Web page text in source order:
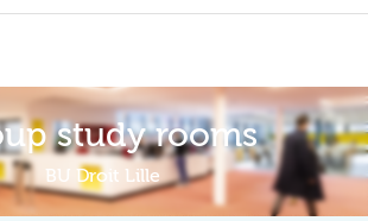
study rooms
BU Droit Lille